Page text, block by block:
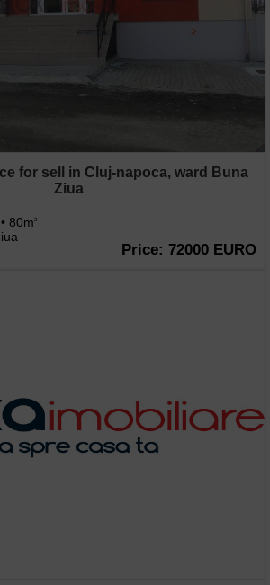
for sell in Cluj-napoca, ward Buna
Ziua
80m2
Price: 72000 EURO